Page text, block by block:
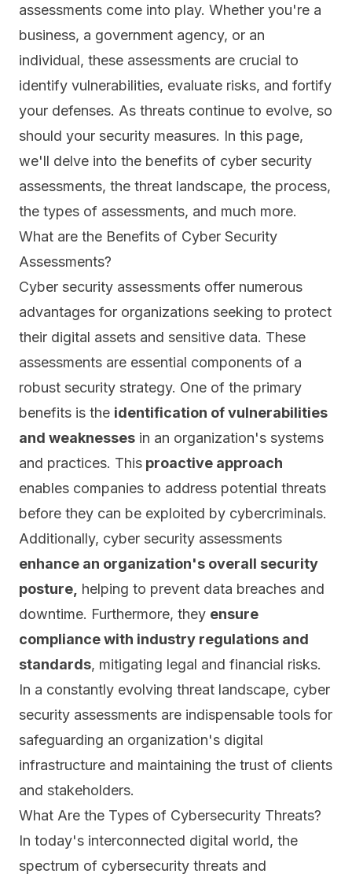
assessments come into play. Whether you're a
business, a government agency, or an
individual, these assessments are crucial to
identify vulnerabilities, evaluate risks, and fortify
your defenses. As threats continue to evolve, so
should your security measures. In this page,
we'll delve into the benefits of cyber security
assessments, the threat landscape, the process,
the types of assessments, and much more.
What are the Benefits of Cyber Security
Assessments?
Cyber security assessments offer numerous
advantages for organizations seeking to protect
their digital assets and sensitive data. These
assessments are essential components of a
robust security strategy. One of the primary
benefits is the identification of vulnerabilities
and weaknesses in an organization's systems
and practices. This proactive approach
enables companies to address potential threats
before they can be exploited by cybercriminals.
Additionally, cyber security assessments
enhance an organization's overall security
posture, helping to prevent data breaches and
downtime. Furthermore, they ensure
compliancewith industry regulations and
standards, mitigating legal and financial risks.
In a constantly evolving threat landscape, cyber
security assessments are indispensable tools for
safeguarding an organization's digital
infrastructure and maintaining the trust of clients
and stakeholders.
What Are the Types of Cybersecurity Threats?
In today's interconnected digital world, the
spectrum of cybersecurity threats and